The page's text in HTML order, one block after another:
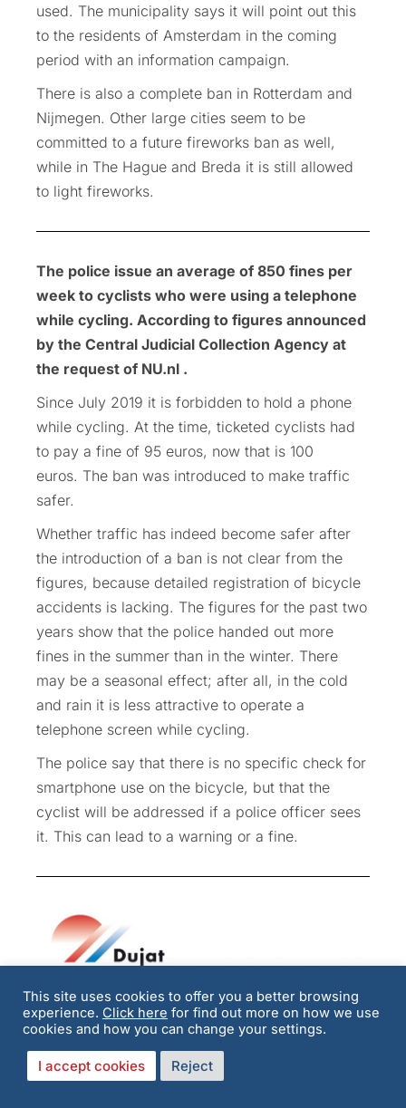
used. The municipality says it will point out this
to the residents of Amsterdam in the coming
period with an information campaign.
There is also a complete ban in Rotterdam and
Nijmegen. Other large cities seem to be
committed to a future fireworks ban as well,
while in The Hague and Breda it is still allowed
to light fireworks.
The police issue an average of 850 fines per
week to cyclists who were using a telephone
while cycling. According to figures announced
by the Central Judicial Collection Agency at
the request of NU.nl .
Since July 2019 it is forbidden to hold a phone
while cycling. At the time, ticketed cyclists had
to pay a fine of 95 euros, now that is 100
euros. The ban was introduced to make traffic
safer.
Whether traffic has indeed become safer after
the introduction of a ban is not clear from the
figures, because detailed registration of bicycle
accidents is lacking. The figures for the past two
years show that the police handed out more
fines in the summer than in the winter. There
may be a seasonal effect; after all, in the cold
and rain it is less attractive to operate a
telephone screen while cycling.
The police say that there is no specific check for
smartphone use on the bicycle, but that the
cyclist will be addressed if a police officer sees
it. This can lead to a warning or a fine.
Update on Dujat &
Members
This site uses cookies to offer you a better browsing
experience. Click here for find out more on how we use
cookies and how you can change your settings.
I accept cookies Reject